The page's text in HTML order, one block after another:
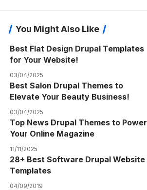
You Might Also Like
Best Flat Design Drupal Templates
for Your Website!
03/04/2025
Best Salon Drupal Themes to
Elevate Your Beauty Business!
03/04/2025
Top News Drupal Themes to Power
Your Online Magazine
11/11/2025
28+ Best Software Drupal Website
Templates
04/09/2019